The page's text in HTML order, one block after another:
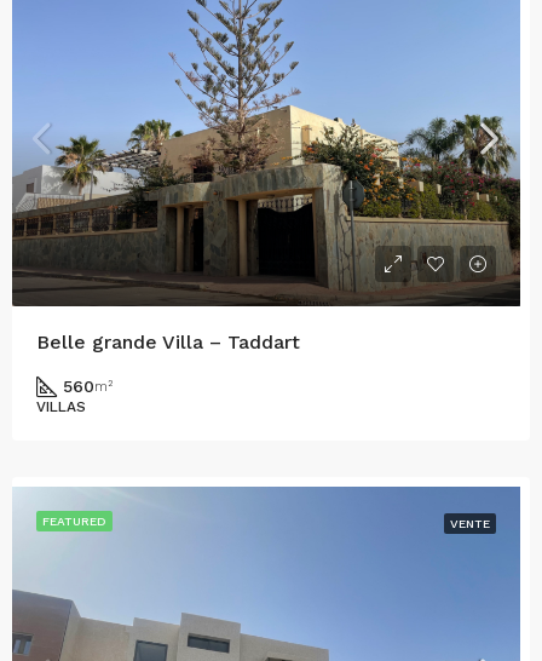
Belle grande Villa – Taddart
560m²
VILLAS
FEATURED VENTE